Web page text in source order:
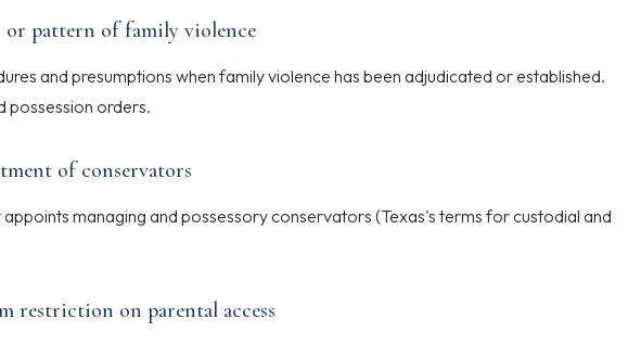
or pattern of family violence
and presumptions when family violence has been adjudicated or established.
possession orders.
of conservators
managing and possessory conservators (Texas's terms for custodial and
restriction on parental access